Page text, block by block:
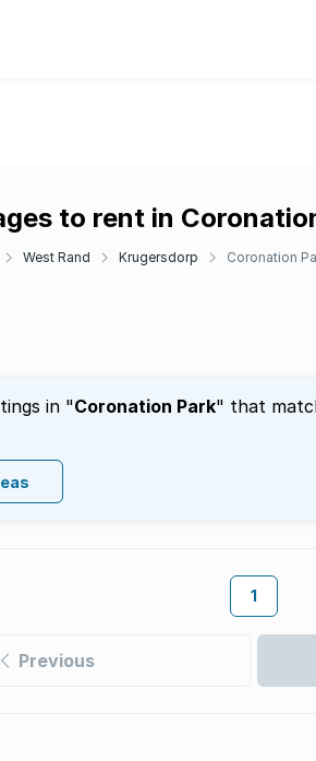
to rent in
West Rand Krugersdorp Coronation
in "Coronation Park" that
1
Previous